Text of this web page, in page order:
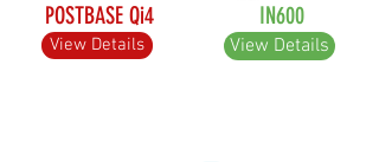
View Details View Details
POSTBASE Qi4 IN600